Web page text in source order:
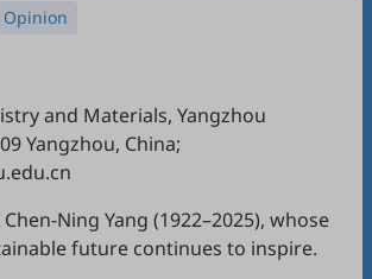
Opinion
and Materials, Yangzhou
Yangzhou, China;
Ning Yang (1922–2025), whose
future continues to inspire.